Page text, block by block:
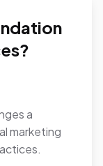
a
marketing